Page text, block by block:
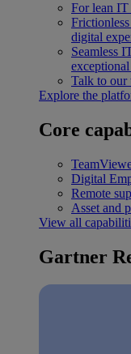
For lean IT
digital
Seamless
Talk to our
Explore the
Core
Digital
Remote
Asset and
View all
Gartner